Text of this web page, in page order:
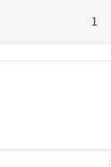
1